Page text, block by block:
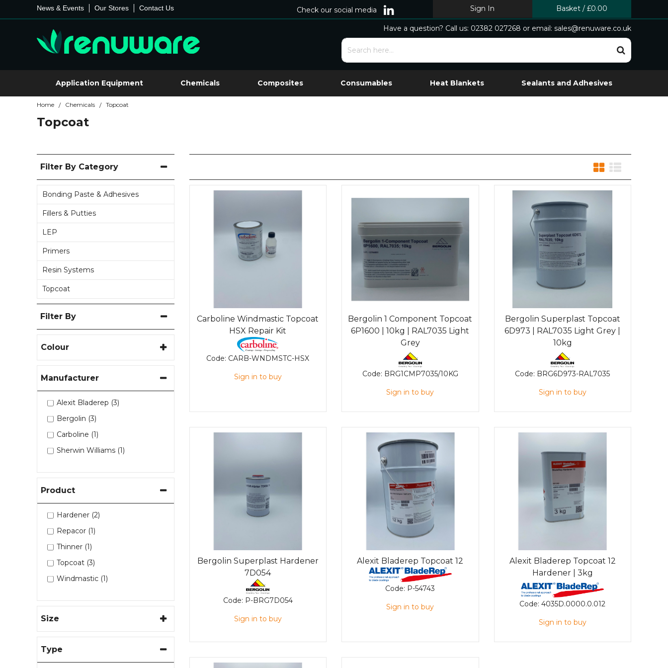
News & Events Our Stores Contact Us Check our social media Sign In Basket / £0.00
Have a question? Call us: 02382 027268 or email: sales@renuware.co.uk
Application Equipment Chemicals Composites Consumables Heat Blankets Sealants and Adhesives
Home / Chemicals / Topcoat
Topcoat
Filter By Category
Bonding Paste & Adhesives
Fillers & Putties
LEP
Primers
Resin Systems
Topcoat
Filter By
Colour
Manufacturer
Alexit Bladerep (3)
Bergolin (3)
Carboline (1)
Sherwin Williams (1)
Product
Hardener (2)
Repacor (1)
Thinner (1)
Topcoat (3)
Windmastic (1)
Size
Type
Carboline Windmastic Topcoat
HSX Repair Kit
Code: CARB-WNDMSTC-HSX
Sign in to buy
Bergolin 1 Component Topcoat
6P1600 | 10kg | RAL7035 Light
Grey
Code: BRG1CMP7035/10KG
Sign in to buy
Bergolin Superplast Topcoat
6D973 | RAL7035 Light Grey |
10kg
Code: BRG6D973-RAL7035
Sign in to buy
Bergolin Superplast Hardener
7D054
Code: P-BRG7D054
Sign in to buy
Alexit Bladerep Topcoat 12
Code: P-54743
Sign in to buy
Alexit Bladerep Topcoat 12
Hardener | 3kg
Code:4035D.0000.0.012
Sign in to buy